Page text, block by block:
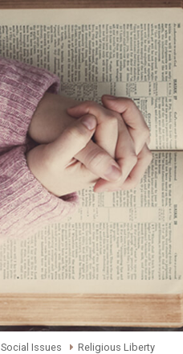
Social Issues Religious Liberty